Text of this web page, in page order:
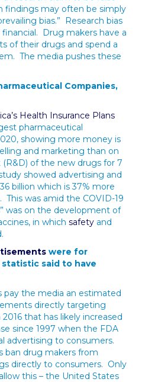
findings may often be simply
bias.” Research bias
Drug makers have a
of their drugs and spend a
The media pushes these
Companies,
Health Insurance Plans
pharmaceutical
showing more money is
and marketing than on
of the new drugs for 7
showed advertising and
billion which is 37% more
was amid the COVID-19
was on the development of
in which safety and
were for
said to have
pay the media an estimated
directly targeting
that has likely increased
since 1997 when the FDA
advertising to consumers.
ban drug makers from
directly to consumers. Only
this – the United States